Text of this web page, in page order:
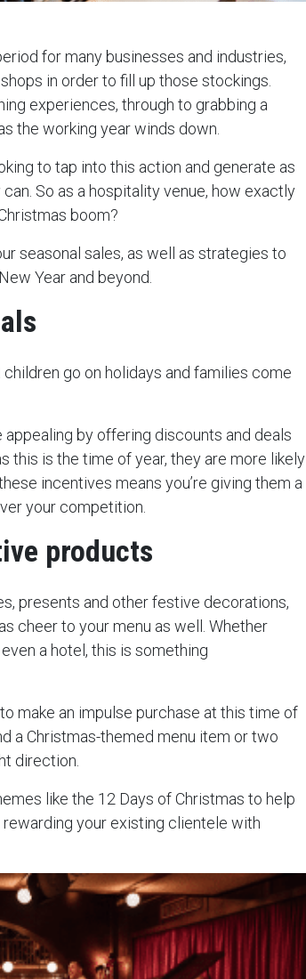
for many businesses and industries,
in order to fill up those stockings.
experiences, through to grabbing a
the working year winds down.
to tap into this action and generate as
So as a hospitality venue, how exactly
boom?
seasonal sales, as well as strategies to
Year and beyond.
go on holidays and families come
appealing by offering discounts and deals
this is the time of year, they are more likely
incentives means you’re giving them a
your competition.
products
presents and other festive decorations,
cheer to your menu as well. Whether
a hotel, this is something
make an impulse purchase at this time of
a Christmas-themed menu item or two
direction.
like the 12 Days of Christmas to help
your existing clientele with